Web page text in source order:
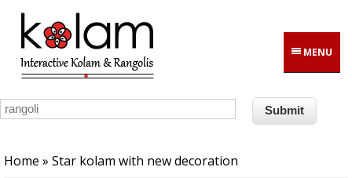
Skip to main content
MENU
Home » Star kolam with new decoration